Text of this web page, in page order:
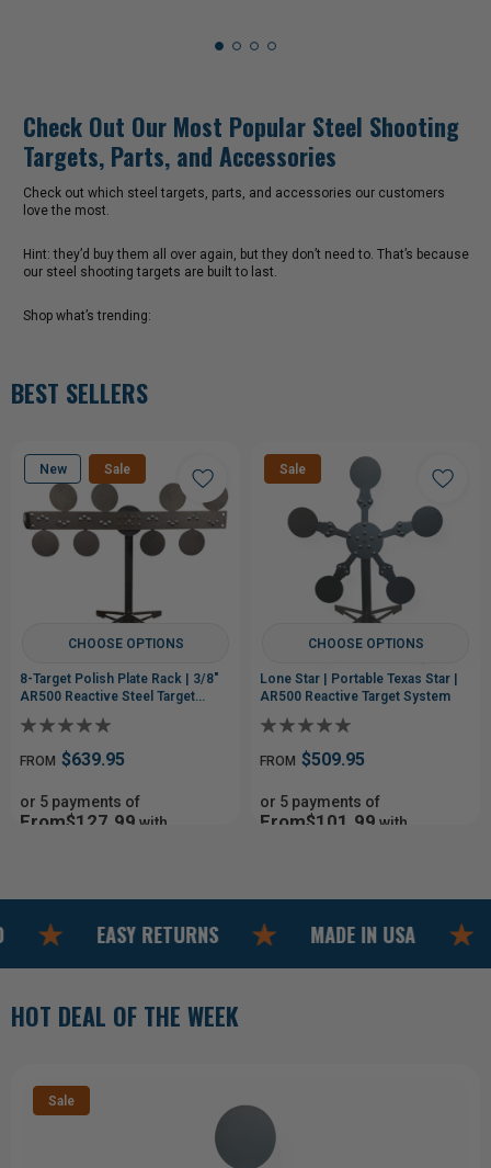
Check Out Our Most Popular Steel Shooting
Targets, Parts, and Accessories
Check out which steel targets, parts, and accessories our customers
love the most.
Hint: they’d buy them all over again, but they don’t need to. That’s because
our steel shooting targets are built to last.
Shop what’s trending:
BEST SELLERS
New Sale
CHOOSE OPTIONS
8-Target Polish Plate Rack | 3/8"
AR500 Reactive Steel Target
FROM $639.95
or 5 payments of
From$127.99 with
Sale
CHOOSE OPTIONS
Lone Star | Portable Texas Star |
AR500 Reactive Target System
FROM $509.95
or 5 payments of
From$101.99 with
EASY RETURNS MADE IN USA
HOT DEAL OF THE WEEK
Sale